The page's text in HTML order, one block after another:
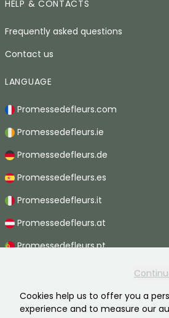
Cookies help us to offer you a
experience and to measure our
HELP & CONTACTS
Frequently asked questions
Contact us
LANGUAGE
Promessedefleurs.com
Promessedefleurs.ie
Promessedefleurs.de
Promessedefleurs.es
Promessedefleurs.it
Promessedefleurs.at
Promessedefleurs.pt
Promessedefleurs.be
Promessedefleurs.ch